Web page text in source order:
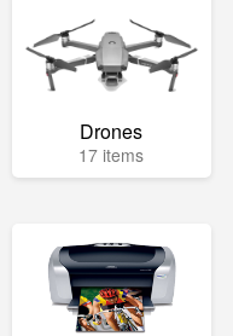
Drones
17 items